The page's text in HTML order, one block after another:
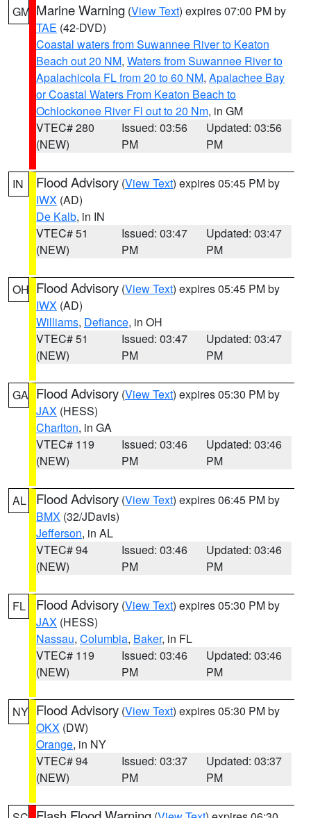
GM Marine Warning (View Text) expires 07:00 PM by
TAE (42-DVD)
Coastal waters from Suwannee River to Keaton
Beach out 20 NM, Waters from Suwannee River to
Apalachicola FL from 20 to 60 NM, Apalachee Bay
or Coastal Waters From Keaton Beach to
Ochlockonee River Fl out to 20 Nm, in GM
VTEC# 280
(NEW)
Issued: 03:56
PM
Updated: 03:56
PM
IN Flood Advisory (View Text) expires 05:45 PM by
IWX (AD)
De Kalb, in IN
VTEC# 51
(NEW)
Issued: 03:47
PM
Updated: 03:47
PM
OH Flood Advisory (View Text) expires 05:45 PM by
IWX (AD)
Williams, Defiance, in OH
VTEC# 51
(NEW)
Issued: 03:47
PM
Updated: 03:47
PM
GA Flood Advisory (View Text) expires 05:30 PM by
JAX (HESS)
Charlton, in GA
VTEC# 119
(NEW)
Issued: 03:46
PM
Updated: 03:46
PM
AL Flood Advisory (View Text) expires 06:45 PM by
BMX (32/JDavis)
Jefferson, in AL
VTEC# 94
(NEW)
Issued: 03:46
PM
Updated: 03:46
PM
FL Flood Advisory (View Text) expires 05:30 PM by
JAX (HESS)
Nassau, Columbia, Baker, in FL
VTEC# 119
(NEW)
Issued: 03:46
PM
Updated: 03:46
PM
NY Flood Advisory (View Text) expires 05:30 PM by
OKX (DW)
Orange, in NY
VTEC# 94
(NEW)
Issued: 03:37
PM
Updated: 03:37
PM